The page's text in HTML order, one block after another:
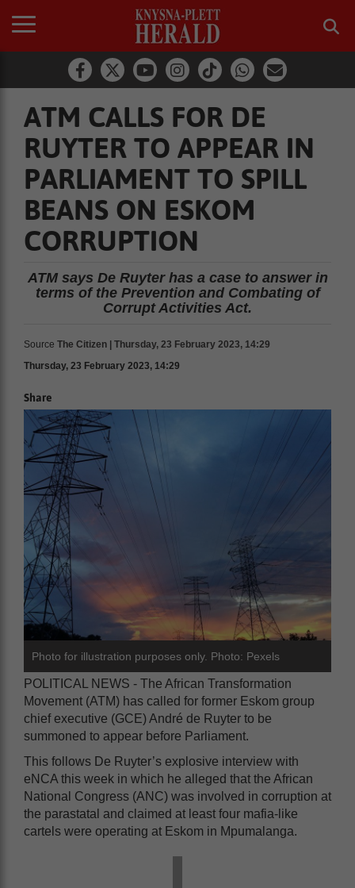
ATM CALLS FOR DE
RUYTER TO APPEAR IN
PARLIAMENT TO SPILL
BEANS ON ESKOM
CORRUPTION
ATM says De Ruyter has a case to answer in
terms of the Prevention and Combating of
Corrupt Activities Act.
Source The Citizen | Thursday, 23 February 2023, 14:29
Thursday, 23 February 2023, 14:29
Share
Photo for illustration purposes only. Photo: Pexels
POLITICAL NEWS - The African Transformation
Movement (ATM) has called for former Eskom group
chief executive (GCE) André de Ruyter to be
summoned to appear before Parliament.
This follows De Ruyter’s explosive interview with
eNCA this week in which he alleged that the African
National Congress (ANC) was involved in corruption at
the parastatal and claimed at least four mafia-like
cartels were operating at Eskom in Mpumalanga.